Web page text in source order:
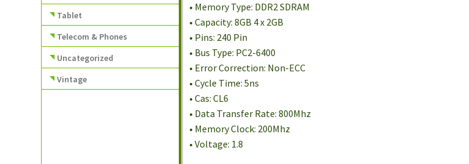
• Memory Type: DDR2 SDRAM
• Capacity: 8GB 4 x 2GB
• Pins: 240 Pin
• Bus Type: PC2-6400
• Error Correction: Non-ECC
• Cycle Time: 5ns
• Cas: CL6
• Data Transfer Rate: 800Mhz
• Memory Clock: 200Mhz
• Voltage: 1.8
Tablet
Telecom & Phones
Uncategorized
Vintage